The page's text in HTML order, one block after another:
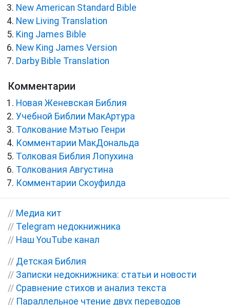
New American Standard Bible
New Living Translation
King James Bible
New King James Version
Darby Bible Translation
Комментарии
Новая Женевская Библия
Учебной Библии МакАртура
Толкование Мэтью Генри
Комментарии МакДональда
Толковая Библия Лопухина
Толкования Августина
Комментарии Скоуфилда
// Медиа кит
// Telegram недокнижника
// Наш YouTube канал
// Детская Библия
// Записки недокнижника: статьи и новости
// Сравнение стихов и анализ текста
// Параллельное чтение двух переводов